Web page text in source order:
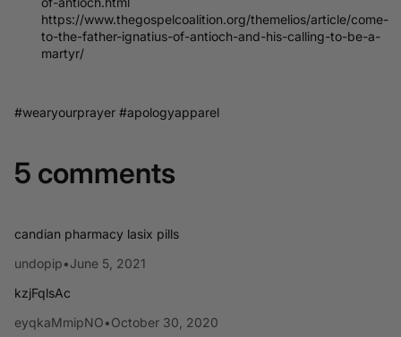
https://www.thegospelcoalition.org/themelios/article/come-
to-the-father-ignatius-of-antioch-and-his-calling-to-be-a-
martyr/
#wearyourprayer #apologyapparel
5 comments
candian pharmacy lasix pills
undopip•June 5, 2021
kzjFqlsAc
eyqkaMmipNO•October 30, 2020